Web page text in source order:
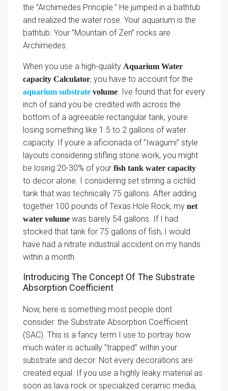
the ”Archimedes Principle.” He jumped in a bathtub
and realized the water rose. Your aquarium is the
bathtub. Your ”Mountain of Zen” rocks are
Archimedes.
When you use a high-quality Aquarium Water
capacity Calculator, you have to account for the
aquarium substrate volume. Ive found that for every
inch of sand you be credited with across the
bottom of a agreeable rectangular tank, youre
losing something like 1.5 to 2 gallons of water
capacity. If youre a aficionada of ”Iwagumi” style
layouts considering stifling stone work, you might
be losing 20-30% of your fish tank water capacity
to decor alone. I considering set stirring a cichlid
tank that was technically 75 gallons. After adding
together 100 pounds of Texas Hole Rock, my net
water volume was barely 54 gallons. If I had
stocked that tank for 75 gallons of fish, I would
have had a nitrate industrial accident on my hands
within a month.
Introducing The Concept Of The Substrate
Absorption Coefficient
Now, here is something most people dont
consider: the Substrate Absorption Coefficient
(SAC). This is a fancy term I use to portray how
much water is actually ”trapped” within your
substrate and decor. Not every decorations are
created equal. If you use a highly leaky material as
soon as lava rock or specialized ceramic media,